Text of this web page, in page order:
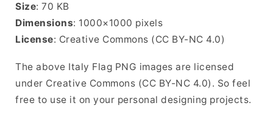
Size: 70 KB
Dimensions: 1000×1000 pixels
License: Creative Commons (CC BY-NC 4.0)
The above Italy Flag PNG images are licensed
under Creative Commons (CC BY-NC 4.0). So feel
free to use it on your personal designing projects.